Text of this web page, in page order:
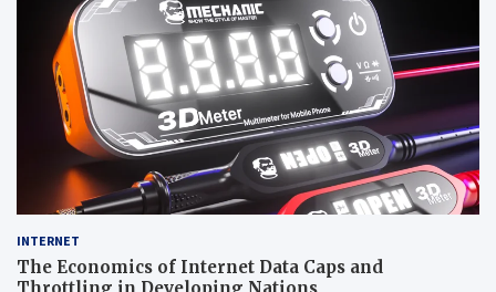
INTERNET
The Economics of Internet Data Caps and